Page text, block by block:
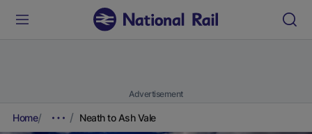
Advertisement
Home Neath to Ash Vale